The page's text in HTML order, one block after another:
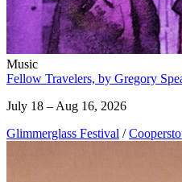
Music
Fellow Travelers, by Gregory
July 18 – Aug 16, 2026
Glimmerglass Festival /